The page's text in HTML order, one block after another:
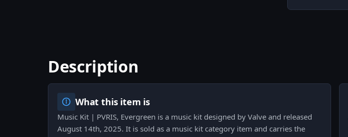
Description
What this item is
Music Kit | PVRIS, Evergreen is a music kit designed by Valve and released
August 14th, 2025. It is sold as a music kit category item and carries the